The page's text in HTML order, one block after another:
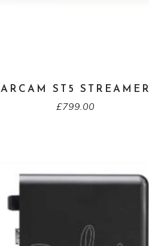
ARCAM ST5 STREAMER
£799.00